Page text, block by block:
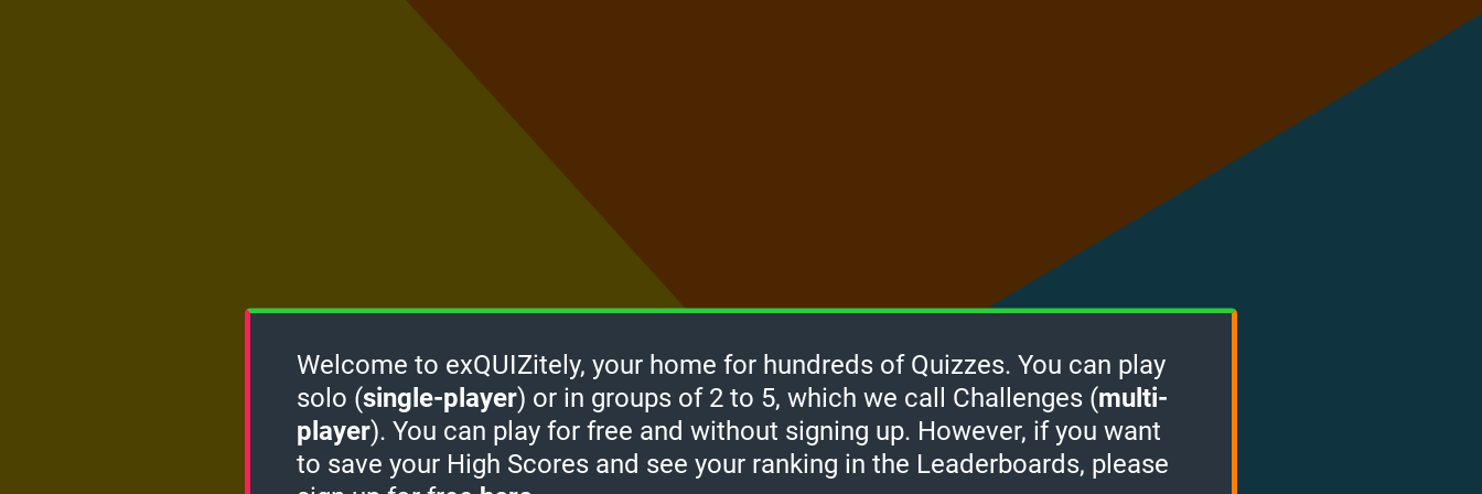
How it
works -
take
Welcome to exQUIZitely, your home for hundreds of Quizzes. You can play
solo (single-player) or in groups of 2 to 5, which we call Challenges (multi-
player). You can play for free and without signing up. However, if you want
to save your High Scores and see your ranking in the Leaderboards, please